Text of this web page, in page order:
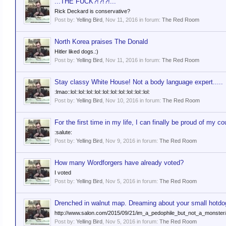
Rick Deckard is conservative?
Post by: Yelling Bird Nov 11, 2016 in forum: The Red Room
North Korea praises The Donald
Hitler liked dogs.:)
Post by: Yelling Bird Nov 11, 2016 in forum: The Red Room
Stay classy White House! Not a body language expert.....
:lmao::lol::lol::lol::lol::lol::lol::lol::lol::lol::lol:
Post by: Yelling Bird Nov 10, 2016 in forum: The Red Room
For the first time in my life, I can finally be proud of my
:salute:
Post by: Yelling Bird Nov 9, 2016 in forum: The Red Room
How many Wordforgers have already voted?
I voted
Post by: Yelling Bird Nov 5, 2016 in forum: The Red Room
Drenched in walnut map. Dreaming about your small
http://www.salon.com/2015/09/21/im_a_pedophile_but_not_a_monster/
Post by: Yelling Bird Nov 5, 2016 in forum: The Red Room